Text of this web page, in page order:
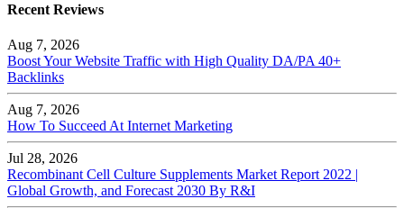
Recent Reviews
Aug 7, 2026
Boost Your Website Traffic with High Quality DA/PA 40+
Backlinks
Aug 7, 2026
How To Succeed At Internet Marketing
Jul 28, 2026
Recombinant Cell Culture Supplements Market Report 2022 |
Global Growth, and Forecast 2030 By R&I